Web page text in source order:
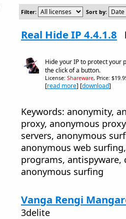
Filter: Sort by:
Real Hide IP 4.4.1.8
Hide your IP to protect your
the click of a button.
License: Shareware, Price:
[read more] [download]
Keywords: anonymity,
proxy, anonymous
servers, anonymous
anonymous web
programs, antispyware,
anonymous surfing
Vanga Rengi
3delite